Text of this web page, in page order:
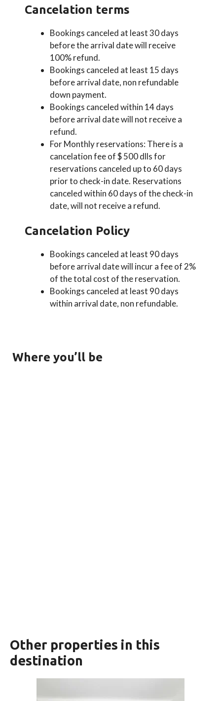
Cancelation terms
Bookings canceled at least 30 days
before the arrival date will receive
100% refund.
Bookings canceled at least 15 days
before arrival date, non refundable
down payment.
Bookings canceled within 14 days
before arrival date will not receive a
refund.
For Monthly reservations: There is a
cancelation fee of $ 500 dlls for
reservations canceled up to 60 days
prior to check-in date. Reservations
canceled within 60 days of the check-in
date, will not receive a refund.
Cancelation Policy
Bookings canceled at least 90 days
before arrival date will incur a fee of 2%
of the total cost of the reservation.
Bookings canceled at least 90 days
within arrival date, non refundable.
Where you’ll be
Other properties in this
destination